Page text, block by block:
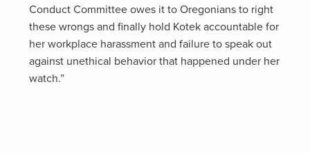
Conduct Committee owes it to Oregonians to right
these wrongs and finally hold Kotek accountable for
her workplace harassment and failure to speak out
against unethical behavior that happened under her
watch.”